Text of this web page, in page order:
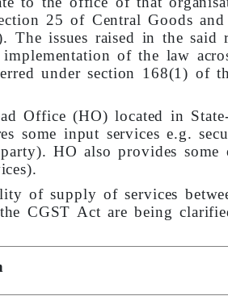
25 of Central Goods
issues raised in the said
of the law
under section 168(1) of
Office (HO) located in
some input services e.g.
HO also provides some
of supply of services
CGST Act are being